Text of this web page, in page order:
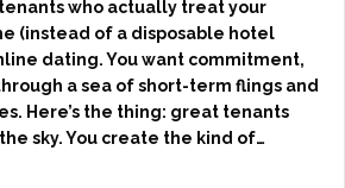
who actually treat your
(instead of a disposable hotel
dating. You want commitment,
a sea of short-term flings and
Here’s the thing: great tenants
sky. You create the kind of…